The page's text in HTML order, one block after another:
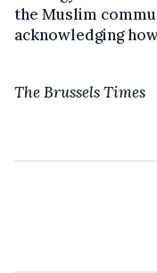
the Muslim
acknowledging
The Brussels Times